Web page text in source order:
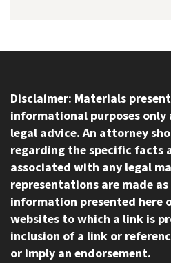
Disclaimer: Materials
informational purposes
legal advice. An attorney
regarding the specific facts
associated with any legal
representations are made
information presented here
websites to which a link is
inclusion of a link or
or imply an endorsement.